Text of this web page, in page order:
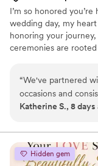
I’m so honored
wedding day, my
honoring your
ceremonies are
joy. It’s my honor to
that celebrates your
arms.
“We've partnered
occasions and
communicates
wedding day
care she brings to
conducting bilingual
Katherine S., 8 days
Hidden gem